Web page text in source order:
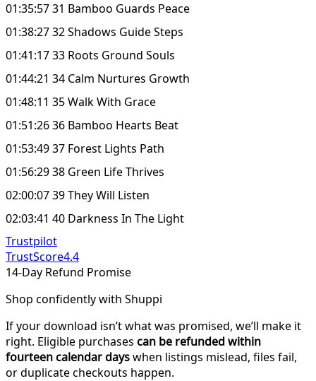
01:35:57 31 Bamboo Guards Peace
01:38:27 32 Shadows Guide Steps
01:41:17 33 Roots Ground Souls
01:44:21 34 Calm Nurtures Growth
01:48:11 35 Walk With Grace
01:51:26 36 Bamboo Hearts Beat
01:53:49 37 Forest Lights Path
01:56:29 38 Green Life Thrives
02:00:07 39 They Will Listen
02:03:41 40 Darkness In The Light
Trustpilot
TrustScore4.4
14-Day Refund Promise
Shop confidently with Shuppi
If your download isn’t what was promised, we’ll make it
right. Eligible purchases can be refunded within
fourteen calendar dayswhen listings mislead, files fail,
or duplicate checkouts happen.